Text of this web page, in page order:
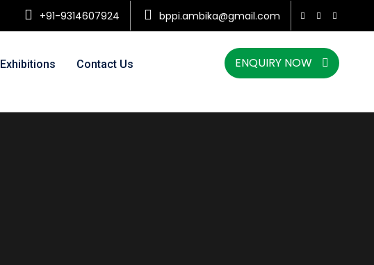
+91-9314607924 bppi.ambika@gmail.com
ENQUIRY NOW
Exhibitions Contact Us